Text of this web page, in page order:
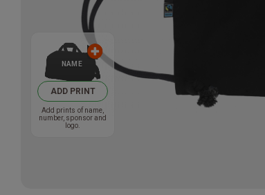
NAME
ADD PRINT
Add prints of name,
number, sponsor and
logo.